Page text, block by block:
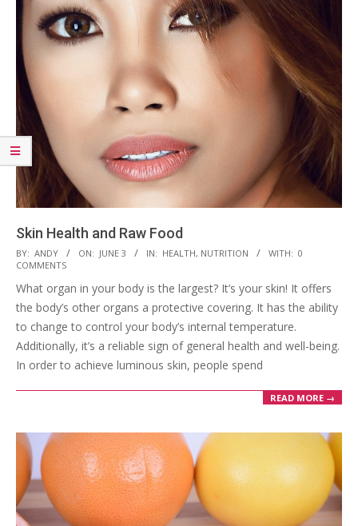
Skin Health and Raw Food
2023-
06-
03
BY: ANDY ON: JUNE 3 IN: HEALTH, NUTRITION WITH: 0
COMMENTS
What organ in your body is the largest? It’s your skin! It offers
the body’s other organs a protective covering. It has the ability
to change to control your body’s internal temperature.
Additionally, it’s a reliable sign of general health and well-being.
In order to achieve luminous skin, people spend
READ MORE →